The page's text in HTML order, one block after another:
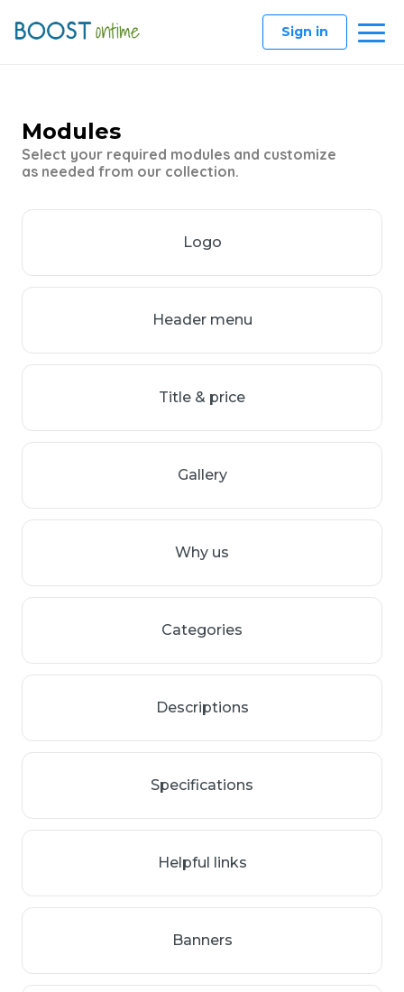
Sign in
Modules
Select your required modules and customize
as needed from our collection.
Logo
Header menu
Title & price
Gallery
Why us
Categories
Descriptions
Specifications
Helpful links
Banners